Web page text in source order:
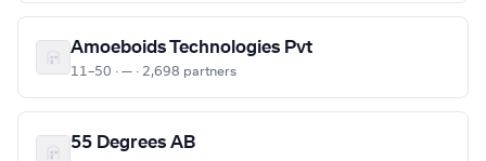
Amoeboids Technologies Pvt
11–50 · — · 2,698 partners
55 Degrees AB